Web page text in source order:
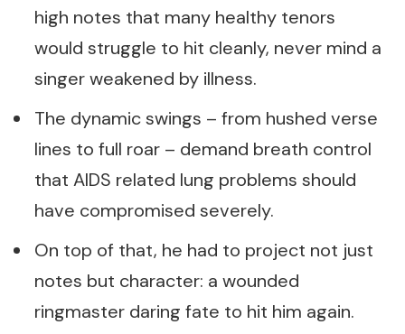
high notes that many healthy tenors
would struggle to hit cleanly, never mind a
singer weakened by illness.
The dynamic swings – from hushed verse
lines to full roar – demand breath control
that AIDS related lung problems should
have compromised severely.
On top of that, he had to project not just
notes but character: a wounded
ringmaster daring fate to hit him again.